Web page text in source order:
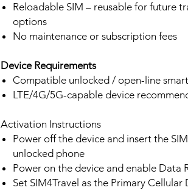
Reloadable SIM – reusable for future
options
No maintenance or subscription fees
Device Requirements
Compatible unlocked / open-line
LTE/4G/5G-capable device
Activation Instructions
Power off the device and insert the
unlocked phone
Power on the device and enable Data
Set SIM4Travel as the Primary Cellular